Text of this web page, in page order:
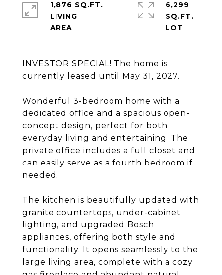
INVESTOR SPECIAL! The home is
currently leased until May 31, 2027.
Wonderful 3-bedroom home with a
dedicated office and a spacious open-
concept design, perfect for both
everyday living and entertaining. The
private office includes a full closet and
can easily serve as a fourth bedroom if
needed.
The kitchen is beautifully updated with
granite countertops, under-cabinet
lighting, and upgraded Bosch
appliances, offering both style and
functionality. It opens seamlessly to the
large living area, complete with a cozy
1,876 SQ.FT.
LIVING
6,299
SQ.FT.